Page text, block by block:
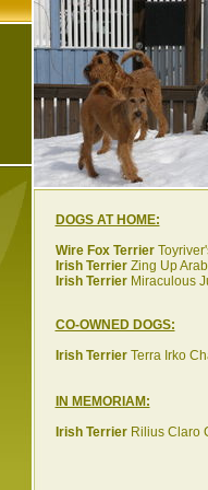
DOGS AT HOME:
Wire Fox Terrier
Irish TerrierZing Up
Irish TerrierMiraculous
CO-OWNED DOGS:
Irish TerrierTerra Irko
IN MEMORIAM:
Irish TerrierRilius Claro